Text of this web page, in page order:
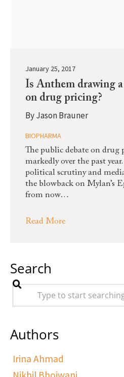
January 25, 2017
Is Anthem drawing
on drug pricing?
ByJason Brauner
BIOPHARMA
The public debate on drug
markedly over the past
political scrutiny and
the blowback on Mylan’s
from now…
Read More
Search
Authors
Irina Ahmad